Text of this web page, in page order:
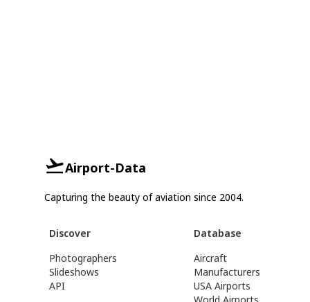
Airport-Data
Capturing the beauty of aviation since 2004.
Discover
Photographers
Slideshows
API
Database
Aircraft
Manufacturers
USA Airports